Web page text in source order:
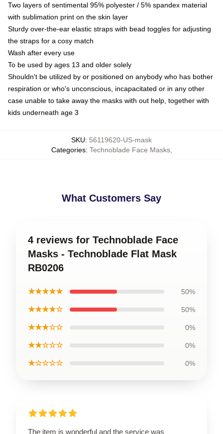
Two layers of sentimental 95% polyester / 5% spandex material
with sublimation print on the skin layer
Sturdy over-the-ear elastic straps with bead toggles for adjusting
the straps for a cosy match
Wash after every use
To be used by ages 13 and older solely
Shouldn't be utilized by or positioned on anybody who has bother
respiration or who's unconscious, incapacitated or in any other
case unable to take away the masks with out help, together with
kids underneath age 3
SKU: 56119620-US-mask
Categories: Technoblade Face Masks,
What Customers Say
4 reviews for Technoblade Face
Masks - Technoblade Flat Mask
RB0206
★★★★★ 50%
★★★★☆ 50%
★★★☆☆ 0%
★★☆☆☆ 0%
★☆☆☆☆ 0%
The item is wonderful and the service was